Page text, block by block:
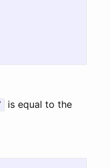
is equal to the